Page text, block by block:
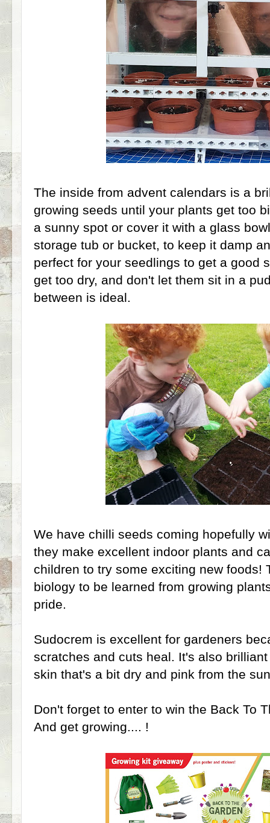
The inside from advent calendars is a
growing seeds until your plants get too
a sunny spot or cover it with a glass
storage tub or bucket, to keep it damp
perfect for your seedlings to get a good
get too dry, and don't let them sit in a
between is ideal.
We have chilli seeds coming hopefully
they make excellent indoor plants and
children to try some exciting new foods!
biology to be learned from growing
pride.
Sudocrem is excellent for gardeners
scratches and cuts heal. It's also
skin that's a bit dry and pink from the
Don't forget to enter to win the Back To
And get growing.... !